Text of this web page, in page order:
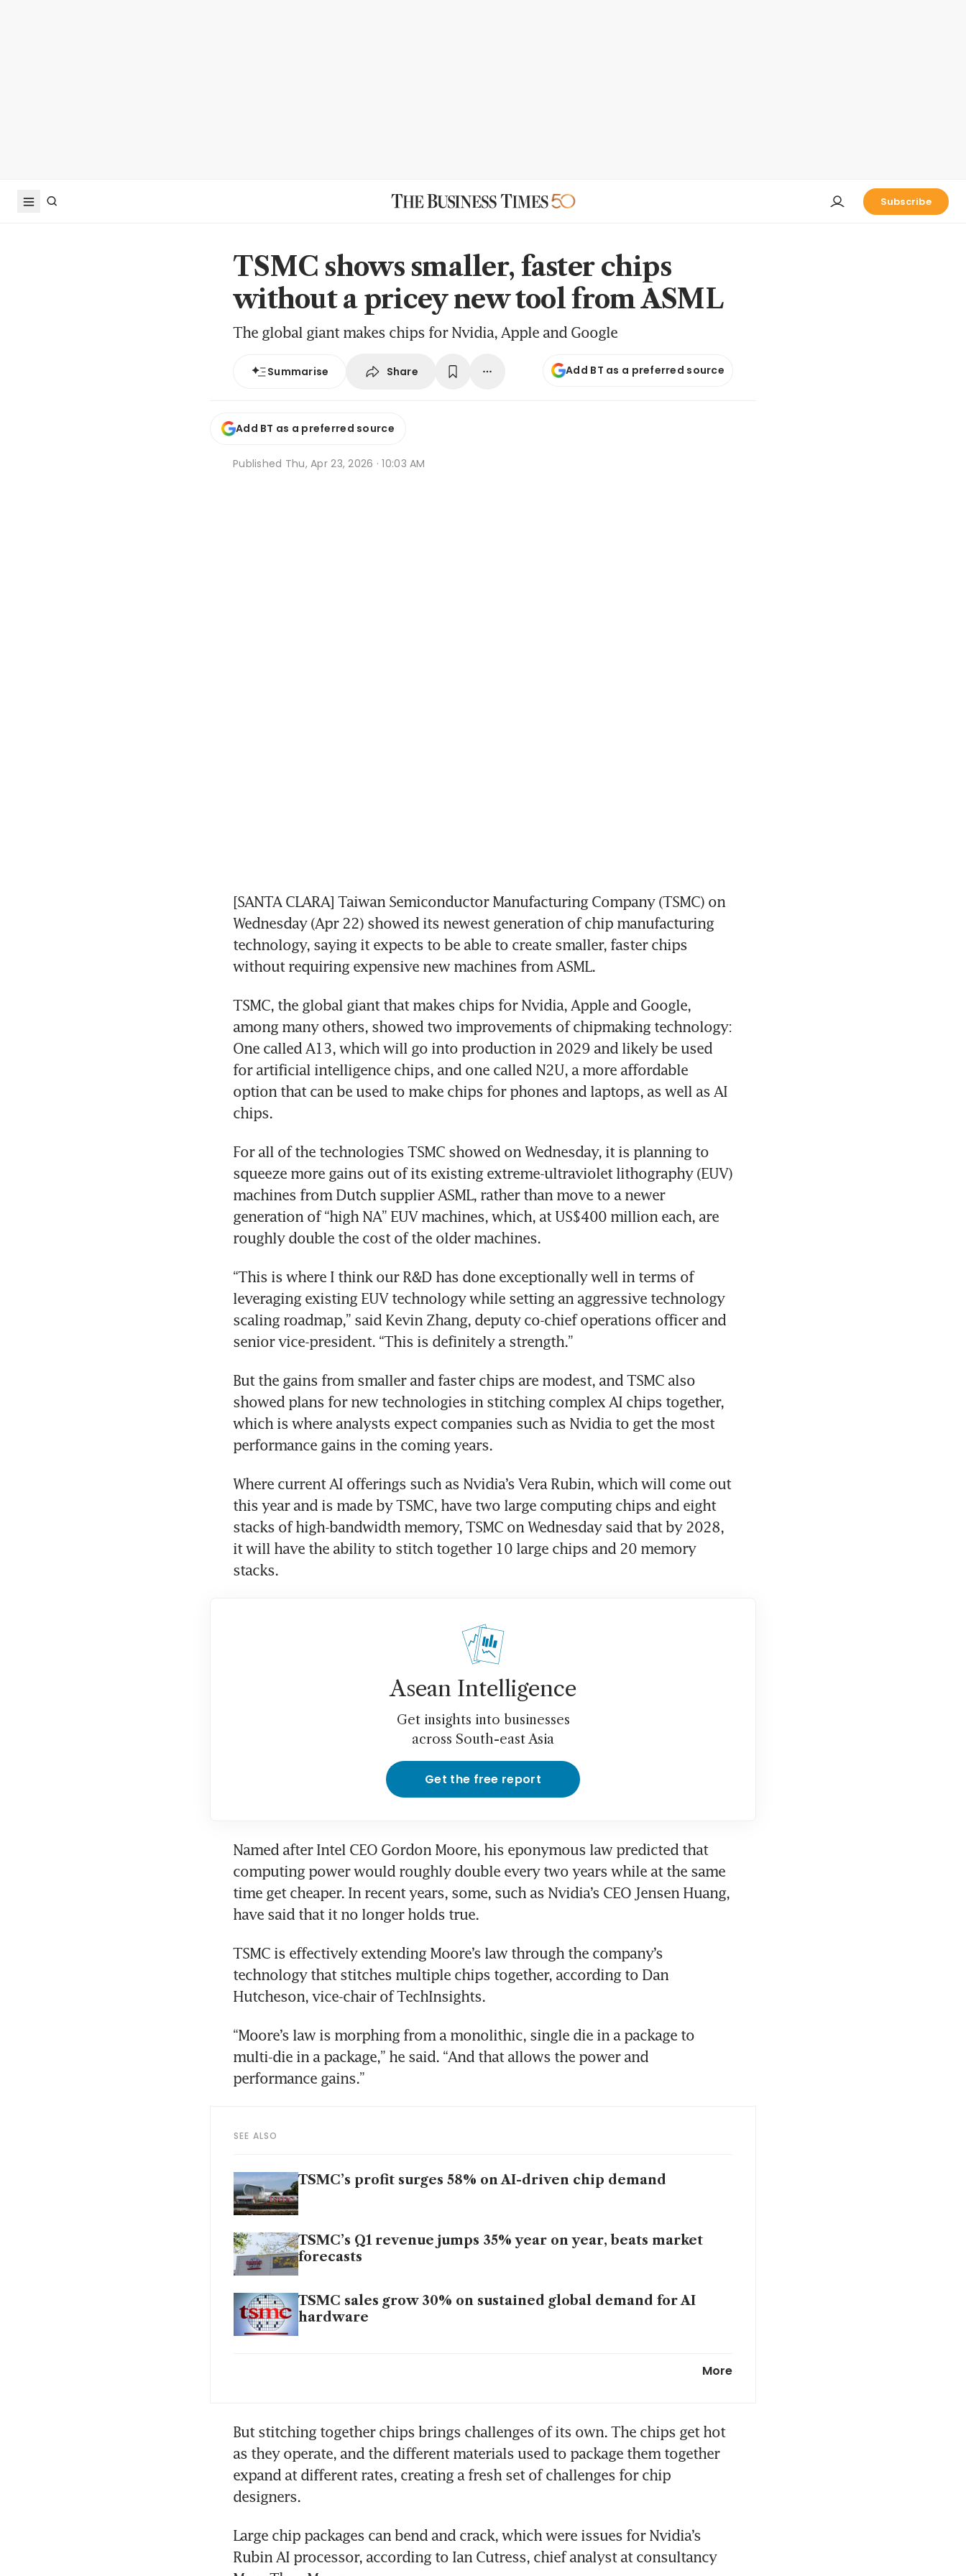
Subscribe
TSMC shows smaller, faster chips
without a pricey new tool from ASML
The global giant makes chips for Nvidia, Apple and Google
Summarise Share Add BT as a preferred source
Add BT as a preferred source
Published Thu, Apr 23, 2026 · 10:03 AM
[SANTA CLARA] Taiwan Semiconductor Manufacturing Company (TSMC) on
Wednesday (Apr 22) showed its newest generation of chip manufacturing
technology, saying it expects to be able to create smaller, faster chips
without requiring expensive new machines from ASML.
TSMC, the global giant that makes chips for Nvidia, Apple and Google,
among many others, showed two improvements of chipmaking technology:
One called A13, which will go into production in 2029 and likely be used
for artificial intelligence chips, and one called N2U, a more affordable
option that can be used to make chips for phones and laptops, as well as AI
chips.
For all of the technologies TSMC showed on Wednesday, it is planning to
squeeze more gains out of its existing extreme-ultraviolet lithography (EUV)
machines from Dutch supplier ASML, rather than move to a newer
generation of “high NA” EUV machines, which, at US$400 million each, are
roughly double the cost of the older machines.
“This is where I think our R&D has done exceptionally well in terms of
leveraging existing EUV technology while setting an aggressive technology
scaling roadmap,” said Kevin Zhang, deputy co-chief operations officer and
senior vice-president. “This is definitely a strength.”
But the gains from smaller and faster chips are modest, and TSMC also
showed plans for new technologies in stitching complex AI chips together,
which is where analysts expect companies such as Nvidia to get the most
performance gains in the coming years.
Where current AI offerings such as Nvidia’s Vera Rubin, which will come out
this year and is made by TSMC, have two large computing chips and eight
stacks of high-bandwidth memory, TSMC on Wednesday said that by 2028,
it will have the ability to stitch together 10 large chips and 20 memory
stacks.
Asean Intelligence
Get insights into businesses
across South-east Asia
Get the free report
Named after Intel CEO Gordon Moore, his eponymous law predicted that
computing power would roughly double every two years while at the same
time get cheaper. In recent years, some, such as Nvidia’s CEO Jensen Huang,
have said that it no longer holds true.
TSMC is effectively extending Moore’s law through the company’s
technology that stitches multiple chips together, according to Dan
Hutcheson, vice-chair of TechInsights.
“Moore’s law is morphing from a monolithic, single die in a package to
multi-die in a package,” he said. “And that allows the power and
performance gains.”
SEE ALSO
TSMC’s profit surges 58% on AI-driven chip demand
TSMC’s Q1 revenue jumps 35% year on year, beats market
forecasts
TSMC sales grow 30% on sustained global demand for AI
hardware
More
But stitching together chips brings challenges of its own. The chips get hot
as they operate, and the different materials used to package them together
expand at different rates, creating a fresh set of challenges for chip
designers.
Large chip packages can bend and crack, which were issues for Nvidia’s
Rubin AI processor, according to Ian Cutress, chief analyst at consultancy